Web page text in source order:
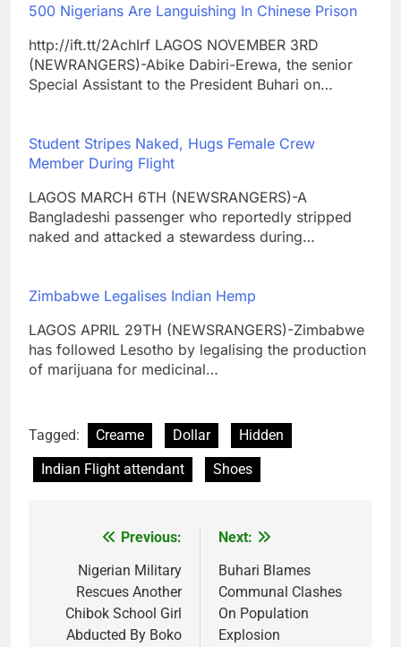
500 Nigerians Are Languishing In Chinese Prison
http://ift.tt/2AchIrf LAGOS NOVEMBER 3RD
(NEWRANGERS)-Abike Dabiri-Erewa, the senior
Special Assistant to the President Buhari on…
Student Stripes Naked, Hugs Female Crew
Member During Flight
LAGOS MARCH 6TH (NEWSRANGERS)-A
Bangladeshi passenger who reportedly stripped
naked and attacked a stewardess during…
Zimbabwe Legalises Indian Hemp
LAGOS APRIL 29TH (NEWSRANGERS)-Zimbabwe
has followed Lesotho by legalising the production
of marijuana for medicinal…
Tagged: Creame Dollar
Hidden
Indian Flight attendant
Shoes
navigation
Previous:
Nigerian Military
Rescues Another
Chibok School Girl
Abducted By Boko
Next:
Buhari Blames
Communal Clashes
On Population
Explosion